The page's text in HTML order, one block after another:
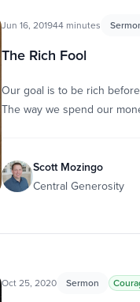
Jun 16, 201944 minutes
The Rich Fool
Our goal is to be rich
The way we spend our
Scott Mozingo
Central Generosity
Oct 25, 2020 Sermon